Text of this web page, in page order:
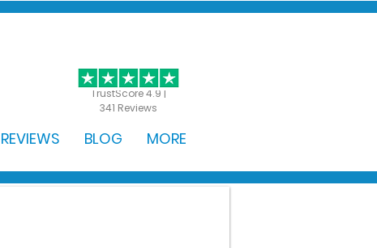
TrustScore 4.9 |
341 Reviews
REVIEWS BLOG MORE